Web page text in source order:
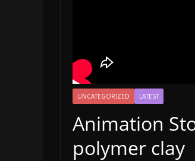
UNCATEGORIZED LATEST
Animation
polymer clay